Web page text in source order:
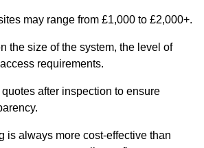
may range from £1,000 to £2,000+.
the size of the system, the level of
requirements.
after inspection to ensure
is always more cost-effective than